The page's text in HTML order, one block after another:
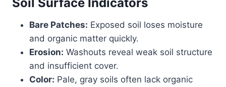
Bare Patches: Exposed soil loses moisture
and organic matter quickly.
Erosion: Washouts reveal weak soil structure
and insufficient cover.
Color: Pale, gray soils often lack organic